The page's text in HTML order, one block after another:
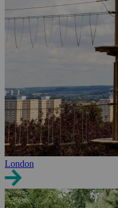
London